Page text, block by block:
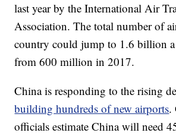
last year by the International Air
Association. The total number of
country could jump to 1.6 billion
from 600 million in 2017.
China is responding to the rising
building hundreds of new airports.
officials estimate China will need